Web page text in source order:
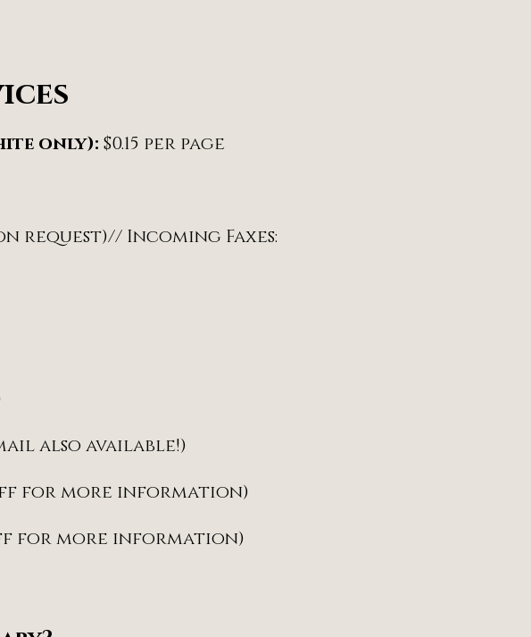
only): $0.15 per page
request)// Incoming Faxes:
also available!)
for more information)
for more information)